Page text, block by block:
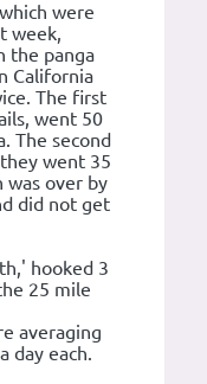
were
week,
the panga
California
The first
went 50
The second
went 35
was over by
did not get
hooked 3
25 mile
averaging
day each.